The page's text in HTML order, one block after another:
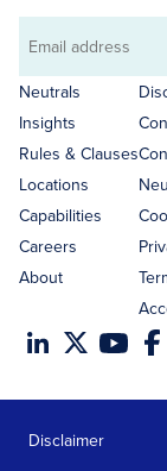
Email
address
Neutrals
Insights
Rules & Clauses
Locations
Capabilities
Careers
About
Disclaimer